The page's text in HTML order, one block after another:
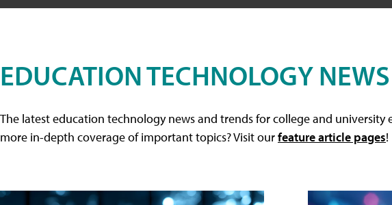
EDUCATION TECHNOLOGY NEWS
The latest education technology news and trends for college and university
more in-depth coverage of important topics? Visit ourfeature article pages!